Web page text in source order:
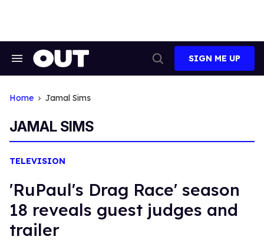
Search
Search
SIGN ME UP
Home Jamal Sims
JAMAL SIMS
TELEVISION
'RuPaul's Drag Race' season
18 reveals guest judges and
trailer